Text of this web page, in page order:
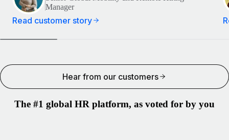
Manager
Read customer story
Hear from our customers
The #1 global HR platform, as voted for by you